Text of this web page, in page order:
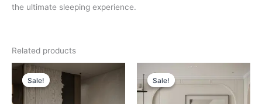
the ultimate sleeping experience.
Related products
Sale!
Sale!
range:
د.إ 3,000
Sale!
Sale!
د.إ 3,500
through